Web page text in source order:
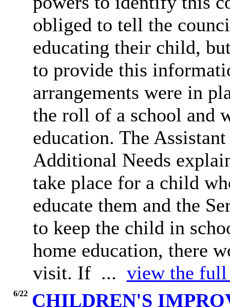
obliged to tell the
educating their child,
to provide this
arrangements were in
the roll of a school and
education. The
Additional Needs
take place for a child
educate them and the
to keep the child in
home education, there
visit. If ... view the
6/22 CHILDREN'S